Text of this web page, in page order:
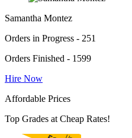
Samantha Montez
Orders in Progress - 251
Orders Finished - 1599
Hire Now
Affordable Prices
Top Grades at Cheap Rates!